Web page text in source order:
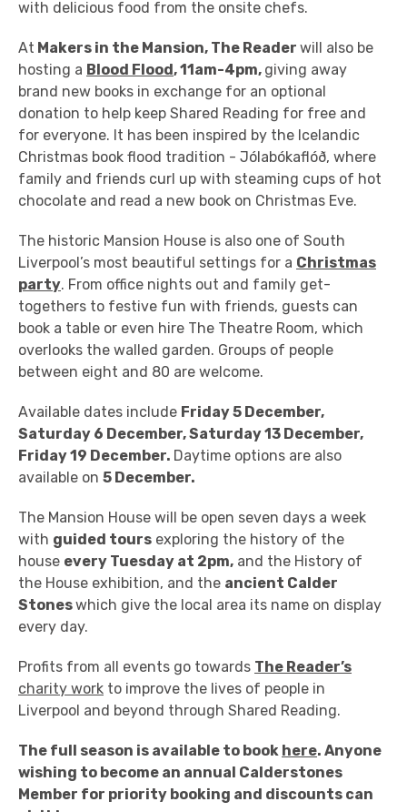
with delicious food from the onsite chefs.
At Makers in the Mansion, The Reader will also be
hosting a Blood Flood, 11am-4pm, giving away
brand new books in exchange for an optional
donation to help keep Shared Reading for free and
for everyone. It has been inspired by the Icelandic
Christmas book flood tradition - Jólabókaflóð, where
family and friends curl up with steaming cups of hot
chocolate and read a new book on Christmas Eve.
The historic Mansion House is also one of South
Liverpool’s most beautiful settings for a Christmas
party. From office nights out and family get-
togethers to festive fun with friends, guests can
book a table or even hire The Theatre Room, which
overlooks the walled garden. Groups of people
between eight and 80 are welcome.
Available dates include Friday 5 December,
Saturday 6 December, Saturday 13 December,
Friday 19 December. Daytime options are also
available on 5 December.
The Mansion House will be open seven days a week
with guided tours exploring the history of the
house every Tuesday at 2pm, and the History of
the House exhibition, and the ancient Calder
Stoneswhich give the local area its name on display
every day.
Profits from all events go towards The Reader’s
charity work to improve the lives of people in
Liverpool and beyond through Shared Reading.
The full season is available to book here. Anyone
wishing to become an annual Calderstones
Member for priority booking and discounts can